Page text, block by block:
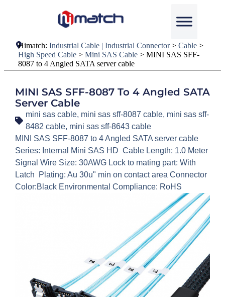
Himatch: Industrial Cable | Industrial Connector> Cable>
High Speed Cable> Mini SAS Cable> MINI SAS SFF-
8087 to 4 Angled SATA server cable
MINI SAS SFF-8087 To 4 Angled SATA
Server Cable
mini sas cable, mini sas sff-8087 cable, mini sas sff-
8482 cable, mini sas sff-8643 cable
MINI SAS SFF-8087 to 4 Angled SATA server cable
Series: Internal Mini SAS HD Cable Length: 1.0 Meter
Signal Wire Size: 30AWG Lock to mating part: With
Latch Plating: Au 30u" min on contact area Connector
Color:Black Environmental Compliance: RoHS